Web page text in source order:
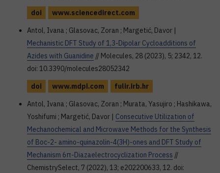
doi
www.sciencedirect.com
Antol, Ivana ; Glasovac, Zoran ; Margetić, Davor |
Mechanistic DFT Study of 1,3-Dipolar Cycloadditions of
Azides with Guanidine // Molecules, 28 (2023), 5; 2342, 12.
doi: 10.3390/molecules28052342
doi
www.mdpi.com
fulir.irb.hr
Antol, Ivana ; Glasovac, Zoran ; Murata, Yasujiro ; Hashikawa,
Yoshifumi ; Margetić, Davor | Consecutive Utilization of
Mechanochemical and Microwave Methods for the Synthesis
of Boc-2- amino-quinazolin-4(3H)-ones and DFT Study of
Mechanism 6π-Diazaelectrocyclization Process //
ChemistrySelect, 7 (2022), 13; e202200633, 12. doi: